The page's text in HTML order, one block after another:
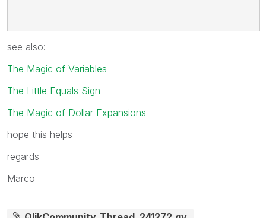
see also:
The Magic of Variables
The Little Equals Sign
The Magic of Dollar Expansions
hope this helps
regards
Marco